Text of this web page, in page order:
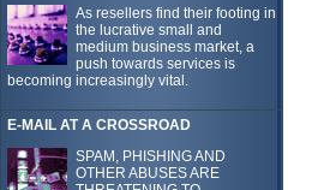
As resellers find their footing in
the lucrative small and
medium business market, a
push towards services is
becoming increasingly vital.
E-MAIL AT A CROSSROAD
SPAM, PHISHING AND
OTHER ABUSES ARE